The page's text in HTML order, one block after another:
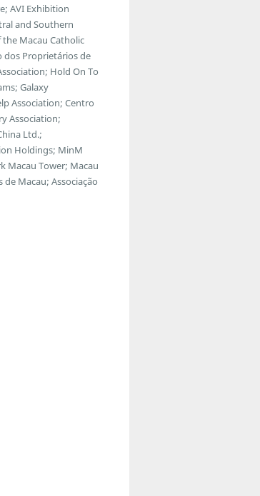
AVI Exhibition
and Southern
Macau Catholic
dos Proprietários de
Hold On To
Galaxy
Association; Centro
Association;
Ltd.;
Holdings; MinM
Macau Tower; Macau
Macau; Associação